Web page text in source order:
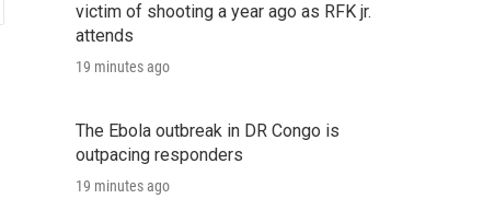
victim of shooting a year ago as RFK jr.
attends
19 minutes ago
The Ebola outbreak in DR Congo is
outpacing responders
19 minutes ago